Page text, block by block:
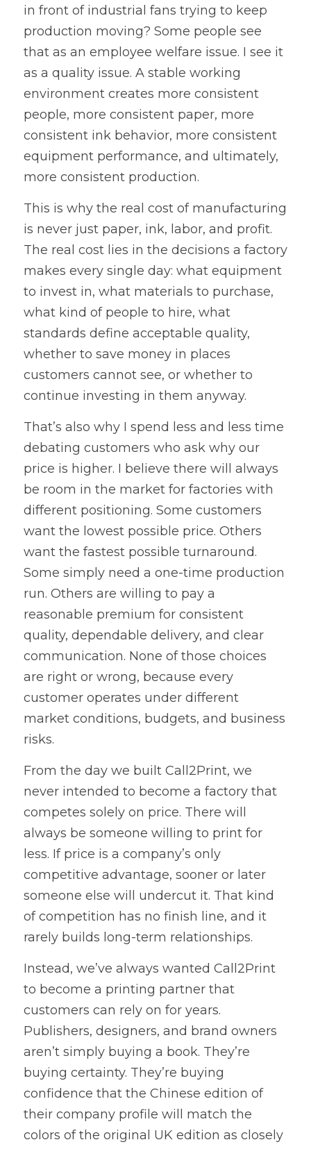
in front of industrial fans trying to keep
production moving? Some people see
that as an employee welfare issue. I see it
as a quality issue. A stable working
environment creates more consistent
people, more consistent paper, more
consistent ink behavior, more consistent
equipment performance, and ultimately,
more consistent production.
This is why the real cost of manufacturing
is never just paper, ink, labor, and profit.
The real cost lies in the decisions a factory
makes every single day: what equipment
to invest in, what materials to purchase,
what kind of people to hire, what
standards define acceptable quality,
whether to save money in places
customers cannot see, or whether to
continue investing in them anyway.
That’s also why I spend less and less time
debating customers who ask why our
price is higher. I believe there will always
be room in the market for factories with
different positioning. Some customers
want the lowest possible price. Others
want the fastest possible turnaround.
Some simply need a one-time production
run. Others are willing to pay a
reasonable premium for consistent
quality, dependable delivery, and clear
communication. None of those choices
are right or wrong, because every
customer operates under different
market conditions, budgets, and business
risks.
From the day we built Call2Print, we
never intended to become a factory that
competes solely on price. There will
always be someone willing to print for
less. If price is a company’s only
competitive advantage, sooner or later
someone else will undercut it. That kind
of competition has no finish line, and it
rarely builds long-term relationships.
Instead, we’ve always wanted Call2Print
to become a printing partner that
customers can rely on for years.
Publishers, designers, and brand owners
aren’t simply buying a book. They’re
buying certainty. They’re buying
confidence that the Chinese edition of
their company profile will match the
colors of the original UK edition as closely